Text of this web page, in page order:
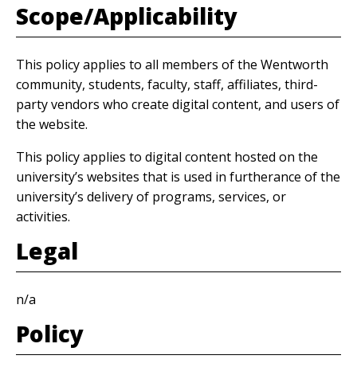
Scope/Applicability
This policy applies to all members of the Wentworth
community, students, faculty, staff, affiliates, third-
party vendors who create digital content, and users of
the website.
This policy applies to digital content hosted on the
university’s websites that is used in furtherance of the
university’s delivery of programs, services, or
activities.
Legal
n/a
Policy